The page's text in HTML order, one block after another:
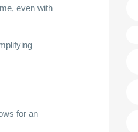
even with
for an